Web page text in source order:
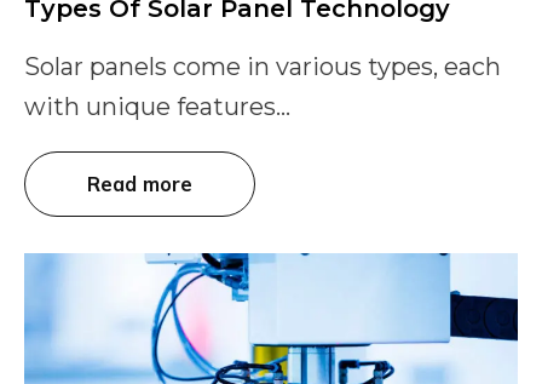
Types Of Solar Panel Technology
Solar panels come in various types, each
with unique features...
Read more